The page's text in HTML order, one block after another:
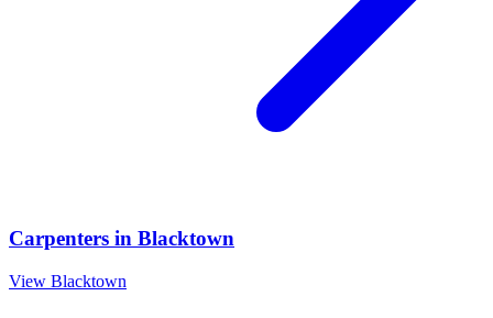
Carpenters in Blacktown
View Blacktown